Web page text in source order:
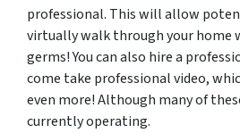
professional. This will allow
virtually walk through your
germs! You can also hire a
come take professional video,
even more! Although many of
currently operating.